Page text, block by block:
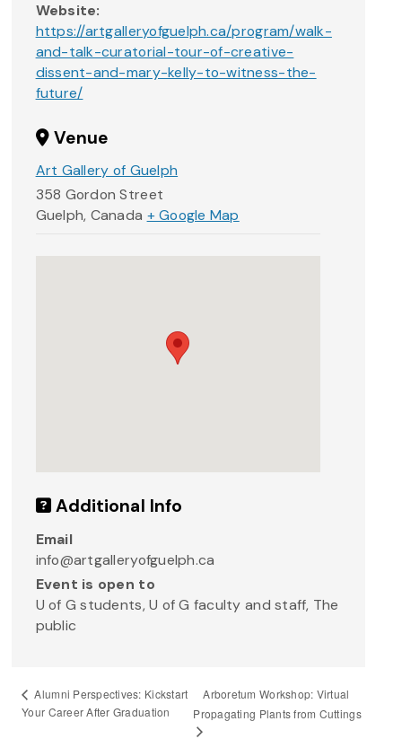
Website:
https://artgalleryofguelph.ca/program/walk-
and-talk-curatorial-tour-of-creative-
dissent-and-mary-kelly-to-witness-the-
future/
Venue
Art Gallery of Guelph
358 Gordon Street
Guelph, Canada + Google Map
Additional Info
Email
info@artgalleryofguelph.ca
Event is open to
U of G students, U of G faculty and staff, The
public
Alumni Perspectives: Kickstart
Your Career After Graduation
Arboretum Workshop: Virtual
Propagating Plants from Cuttings